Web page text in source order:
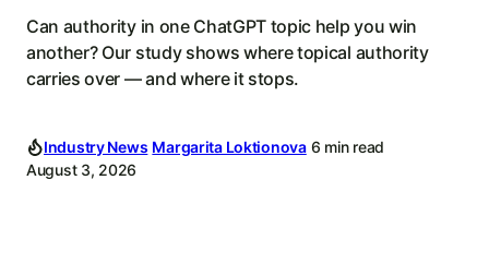
Can authority in one ChatGPT topic help you win
another? Our study shows where topical authority
carries over — and where it stops.
Industry News Margarita Loktionova 6 min read
August 3, 2026